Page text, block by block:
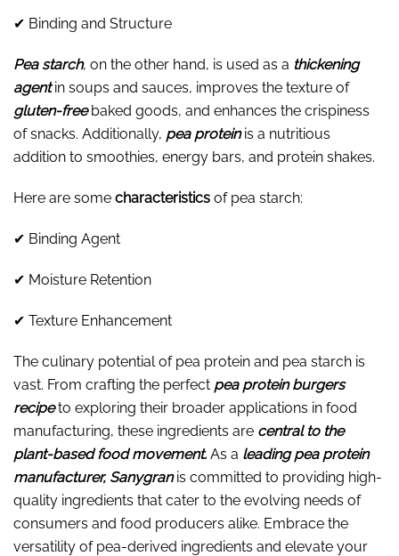
✔ Binding and Structure
Pea starch, on the other hand, is used as a thickening
agentin soups and sauces, improves the texture of
gluten-freebaked goods, and enhances the crispiness
of snacks. Additionally, pea proteinis a nutritious
addition to smoothies, energy bars, and protein shakes.
Here are some characteristics of pea starch:
✔ Binding Agent
✔ Moisture Retention
✔ Texture Enhancement
The culinary potential of pea protein and pea starch is
vast. From crafting the perfect pea protein burgers
recipeto exploring their broader applications in food
manufacturing, these ingredients are central to the
plant-based food movement. As a leading pea protein
manufacturer, Sanygranis committed to providing high-
quality ingredients that cater to the evolving needs of
consumers and food producers alike. Embrace the
versatility of pea-derived ingredients and elevate your